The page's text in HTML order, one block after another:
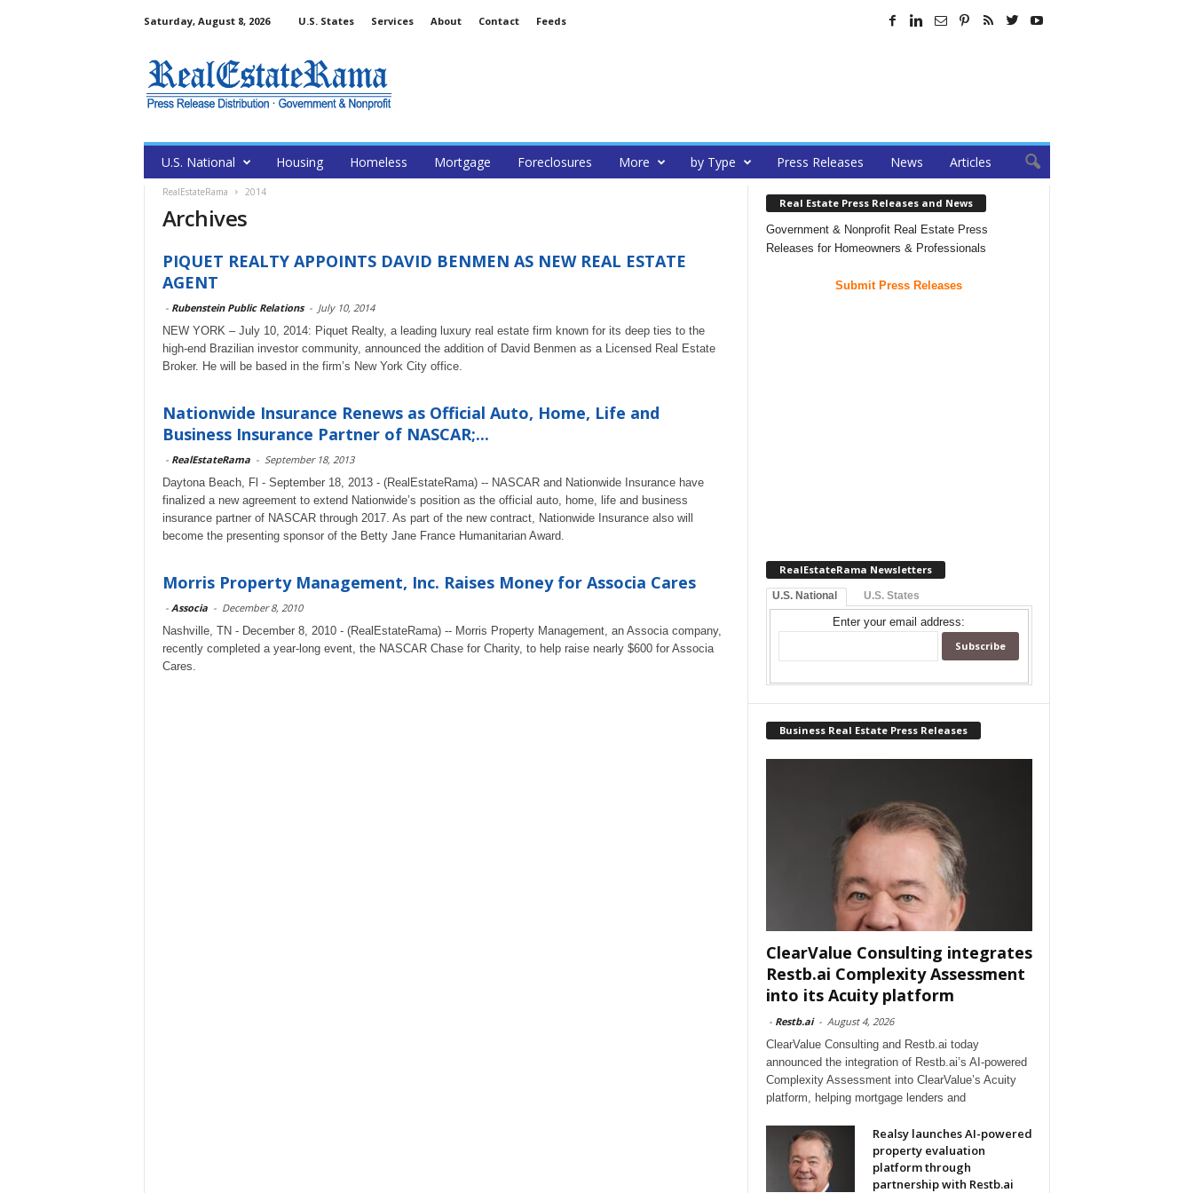
Saturday, August 8, 2026 U.S. States Services About Contact Feeds
U.S. National Housing Homeless Mortgage Foreclosures More by Type Press Releases News Articles
RealEstateRama 2014
Archives
PIQUET REALTY APPOINTS DAVID BENMEN AS NEW REAL ESTATE
AGENT
- Rubenstein Public Relations - July 10, 2014
NEW YORK – July 10, 2014: Piquet Realty, a leading luxury real estate firm known for its deep ties to the
high-end Brazilian investor community, announced the addition of David Benmen as a Licensed Real Estate
Broker. He will be based in the firm’s New York City office.
Nationwide Insurance Renews as Official Auto, Home, Life and
Business Insurance Partner of NASCAR;...
- RealEstateRama - September 18, 2013
Daytona Beach, Fl - September 18, 2013 - (RealEstateRama) -- NASCAR and Nationwide Insurance have
finalized a new agreement to extend Nationwide’s position as the official auto, home, life and business
insurance partner of NASCAR through 2017. As part of the new contract, Nationwide Insurance also will
become the presenting sponsor of the Betty Jane France Humanitarian Award.
Morris Property Management, Inc. Raises Money for Associa Cares
- Associa - December 8, 2010
Nashville, TN - December 8, 2010 - (RealEstateRama) -- Morris Property Management, an Associa company,
recently completed a year-long event, the NASCAR Chase for Charity, to help raise nearly $600 for Associa
Cares.
Real Estate Press Releases and News
Government & Nonprofit Real Estate Press
Releases for Homeowners & Professionals
Submit Press Releases
RealEstateRama Newsletters
U.S. National U.S. States
Enter your email address:
Business Real Estate Press Releases
ClearValue Consulting integrates
Restb.ai Complexity Assessment
into its Acuity platform
- Restb.ai - August 4, 2026
ClearValue Consulting and Restb.ai today
announced the integration of Restb.ai’s AI-powered
Complexity Assessment into ClearValue’s Acuity
platform, helping mortgage lenders and
Realsy launches AI-powered
property evaluation
platform through
partnership with Restb.ai